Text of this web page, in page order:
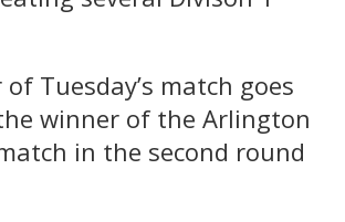
Tuesday’s match goes
winner of the Arlington
in the second round